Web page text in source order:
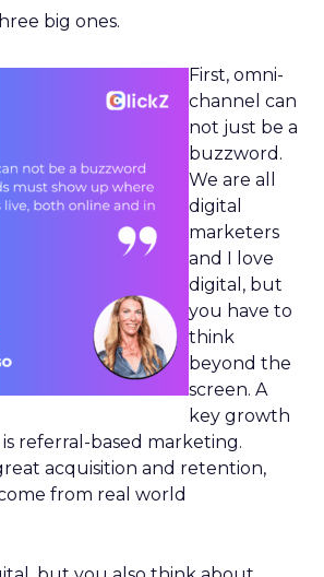
big ones.
First, omni-
channel can
not just be a
buzzword.
We are all
digital
marketers
and I love
digital, but
you have to
think
beyond the
screen. A
key growth
referral-based marketing.
acquisition and retention,
from real world